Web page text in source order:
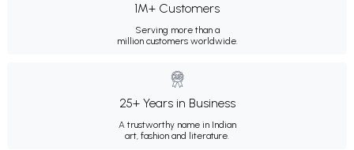
1M+ Customers
Serving more than a
million customers worldwide.
25+ Years in Business
A trustworthy name in Indian
art, fashion and literature.